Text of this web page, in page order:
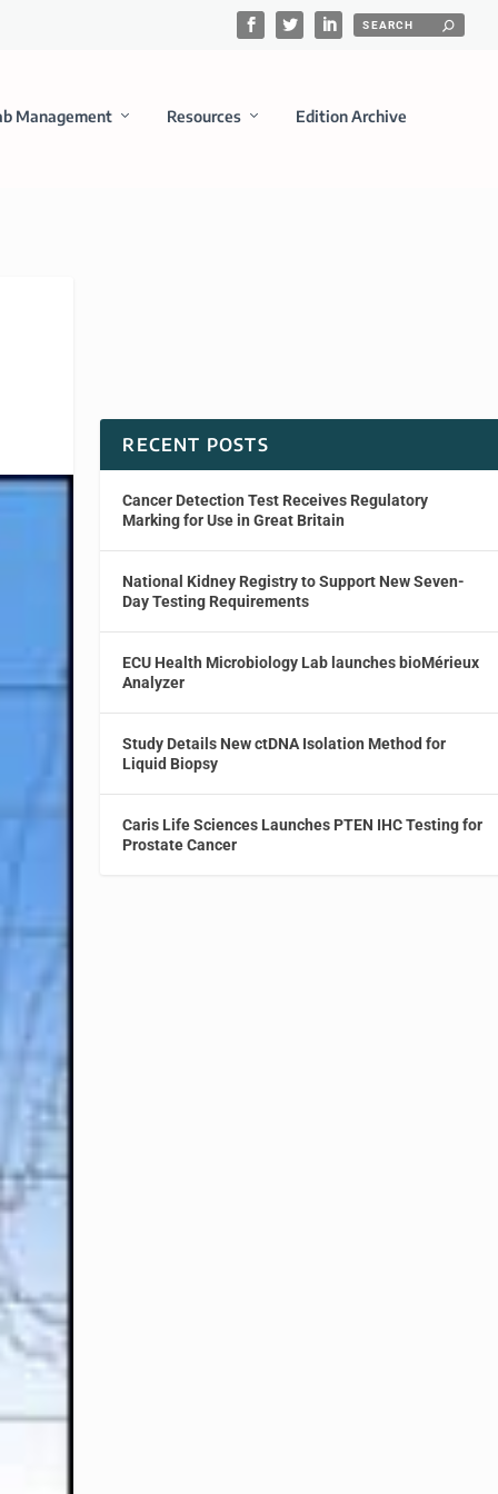
Management Resources Edition Archive
RECENT POSTS
Cancer Detection Test Receives Regulatory
Marking for Use in Great Britain
National Kidney Registry to Support New Seven-
Day Testing Requirements
ECU Health Microbiology Lab launches bioMérieux
Analyzer
Study Details New ctDNA Isolation Method for
Liquid Biopsy
Caris Life Sciences Launches PTEN IHC Testing for
Prostate Cancer